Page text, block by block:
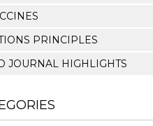
PRINCIPLES
JOURNAL HIGHLIGHTS